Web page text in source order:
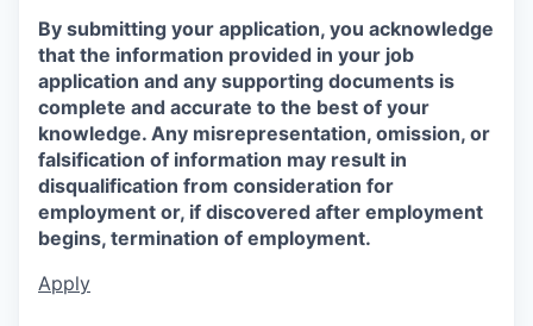
By submitting your application, you acknowledge
that the information provided in your job
application and any supporting documents is
complete and accurate to the best of your
knowledge. Any misrepresentation, omission, or
falsification of information may result in
disqualification from consideration for
employment or, if discovered after employment
begins, termination of employment.
Apply